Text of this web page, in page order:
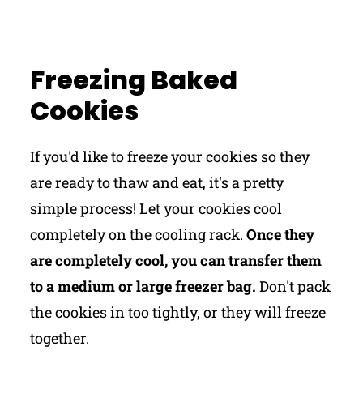
Freezing Baked
Cookies
If you'd like to freeze your cookies so they
are ready to thaw and eat, it's a pretty
simple process! Let your cookies cool
completely on the cooling rack. Once they
are completely cool, you can transfer them
to a medium or large freezer bag. Don't pack
the cookies in too tightly, or they will freeze
together.